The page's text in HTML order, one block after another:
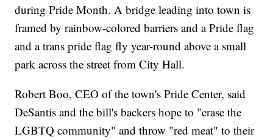
during Pride Month. A bridge leading into town is
framed by rainbow-colored barriers and a Pride flag
and a trans pride flag fly year-round above a small
park across the street from City Hall.
Robert Boo, CEO of the town's Pride Center, said
DeSantis and the bill's backers hope to "erase the
LGBTQ community" and throw "red meat" to their